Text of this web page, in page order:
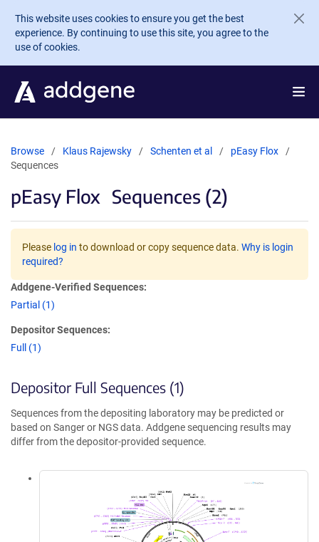
Skip to main content
This website uses cookies to ensure you get the best
experience. By continuing to use this site, you agree to the
use of cookies.
Browse Klaus Rajewsky Schenten et al
pEasy Flox
Sequences
pEasy Flox Sequences (2)
Please log in to download or copy sequence data. Why is login
required?
Addgene-Verified Sequences:
Partial (1)
Depositor Sequences:
Full (1)
Depositor Full Sequences (1)
Sequences from the depositing laboratory may be predicted or
based on Sanger or NGS data. Addgene sequencing results may
differ from the depositor-provided sequence.